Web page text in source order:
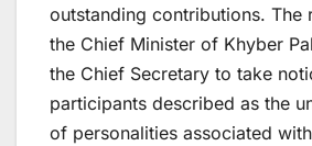
outstanding contributions. The
the Chief Minister of Khyber
the Chief Secretary to take
participants described as the
of personalities associated